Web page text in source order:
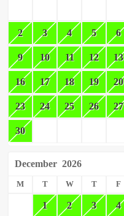
2 3 4 5 6
9 10 11 12 13
16 17 18 19 20
23 24 25 26 27
30
December 2026
M T W T F
1 2 3 4